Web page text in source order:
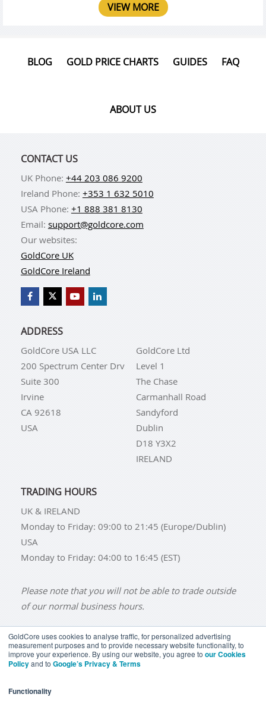
GoldCore uses cookies to analyse traffic, for personalized advertising
measurement purposes and to provide necessary website functionality, to
improve your experience. By using our website, you agree to our Cookies
Policyand to Google’s Privacy & Terms
Functionality
VIEW MORE
BLOG GOLD PRICE CHARTS GUIDES FAQ
ABOUT US
CONTACT US
UK Phone: +44 203 086 9200
Ireland Phone: +353 1 632 5010
USA Phone: +1 888 381 8130
Email: support@goldcore.com
Our websites:
GoldCore UK
GoldCore Ireland
ADDRESS
GoldCore USA LLC
200 Spectrum Center Drv
Suite 300
Irvine
CA 92618
USA
GoldCore Ltd
Level 1
The Chase
Carmanhall Road
Sandyford
Dublin
D18 Y3X2
IRELAND
TRADING HOURS
UK & IRELAND
Monday to Friday: 09:00 to 21:45 (Europe/Dublin)
USA
Monday to Friday: 04:00 to 16:45 (EST)
Please note that you will not be able to trade outside
of our normal business hours.
BUY GOLD BUY GOLD COINS
BUY GOLD BARS